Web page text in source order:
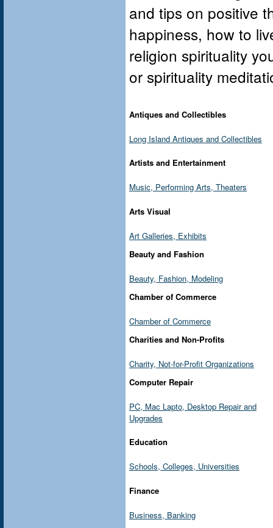
and tips on positive
happiness, how to
religion spirituality
or spirituality
Antiques and Collectibles
Long Island Antiques and Collectibles
Artists and Entertainment
Music, Performing Arts, Theaters
Arts Visual
Art Galleries, Exhibits
Beauty and Fashion
Beauty, Fashion, Modeling
Chamber of Commerce
Chamber of Commerce
Charities and Non-Profits
Charity, Not-for-Profit Organizations
Computer Repair
PC, Mac Lapto, Desktop Repair and
Upgrades
Education
Schools, Colleges, Universities
Finance
Business, Banking